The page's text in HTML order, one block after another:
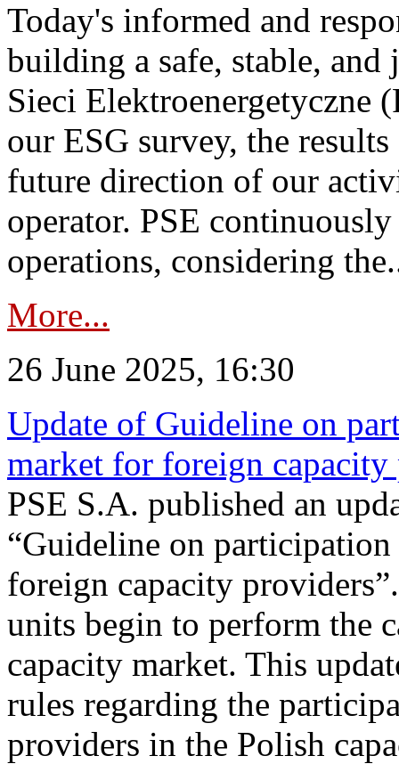
Today's informed and
building a safe, stable,
Sieci Elektroenergetyczne
our ESG survey, the
future direction of our
operator. PSE
operations, considering
More...
26 June 2025, 16:30
Update of Guideline on
market for foreign capacity
PSE S.A. published an
“Guideline on
foreign capacity
units begin to perform the
capacity market. This
rules regarding the
providers in the Polish